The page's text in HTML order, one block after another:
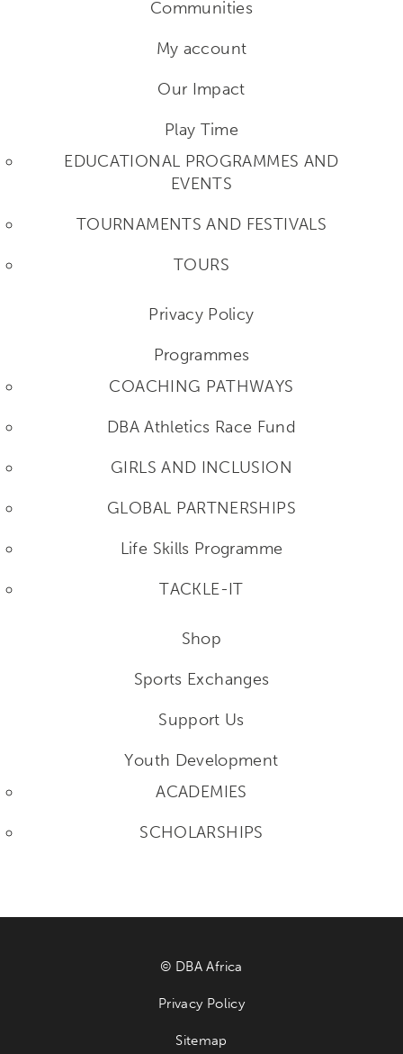
Communities
My account
Our Impact
Play Time
EDUCATIONAL PROGRAMMES AND
EVENTS
TOURNAMENTS AND FESTIVALS
TOURS
Privacy Policy
Programmes
COACHING PATHWAYS
DBA Athletics Race Fund
GIRLS AND INCLUSION
GLOBAL PARTNERSHIPS
Life Skills Programme
TACKLE-IT
Shop
Sports Exchanges
Support Us
Youth Development
ACADEMIES
SCHOLARSHIPS
© DBA Africa
Privacy Policy
Sitemap